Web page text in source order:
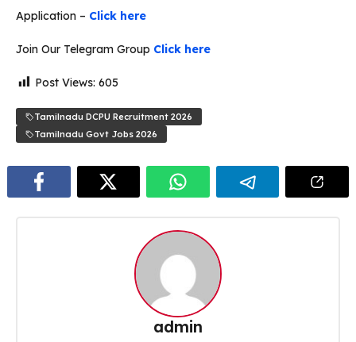
Application – Click here
Join Our Telegram Group Click here
Post Views: 605
Tamilnadu DCPU Recruitment 2026
Tamilnadu Govt Jobs 2026
admin